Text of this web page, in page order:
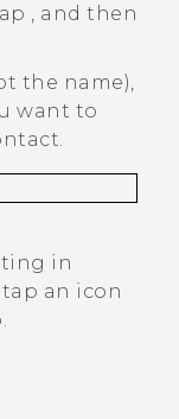
, and then
the name),
want to
in
an icon